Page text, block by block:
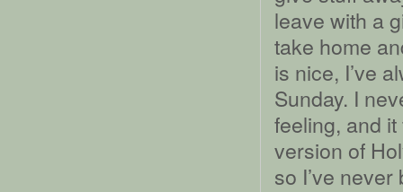
leave with a
take home
is nice, I’ve
Sunday. I
feeling, and
version of
so I’ve